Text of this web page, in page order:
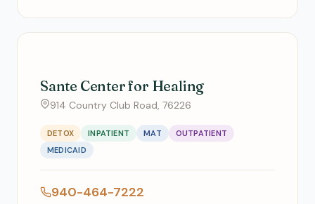
Sante Center for Healing
914 Country Club Road, 76226
DETOX INPATIENT MAT
OUTPATIENT
MEDICAID
940-464-7222